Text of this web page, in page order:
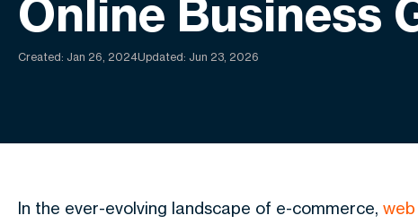
Online Business
Created: Jan 26, 2024Updated: Jun 23, 2026
In the ever-evolving landscape of e-commerce,